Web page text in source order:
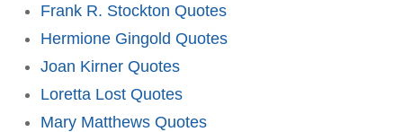
Frank R. Stockton Quotes
Hermione Gingold Quotes
Joan Kirner Quotes
Loretta Lost Quotes
Mary Matthews Quotes